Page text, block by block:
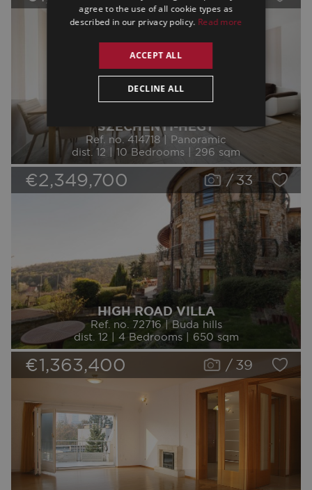
SZÉCHENYI-HEGY
Ref. no. 414718 | Panoramic
dist. 12 | 10 Bedrooms | 296 sqm
€2,349,700 /33
HIGH ROAD VILLA
Ref. no. 72716 | Buda hills
dist. 12 | 4 Bedrooms | 650 sqm
€1,363,400 / 39
agree to the use of all cookie types as
described in our privacy policy. Read more
ACCEPT ALL
DECLINE ALL